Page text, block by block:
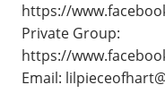
https://
Private Group:
https://
Email: